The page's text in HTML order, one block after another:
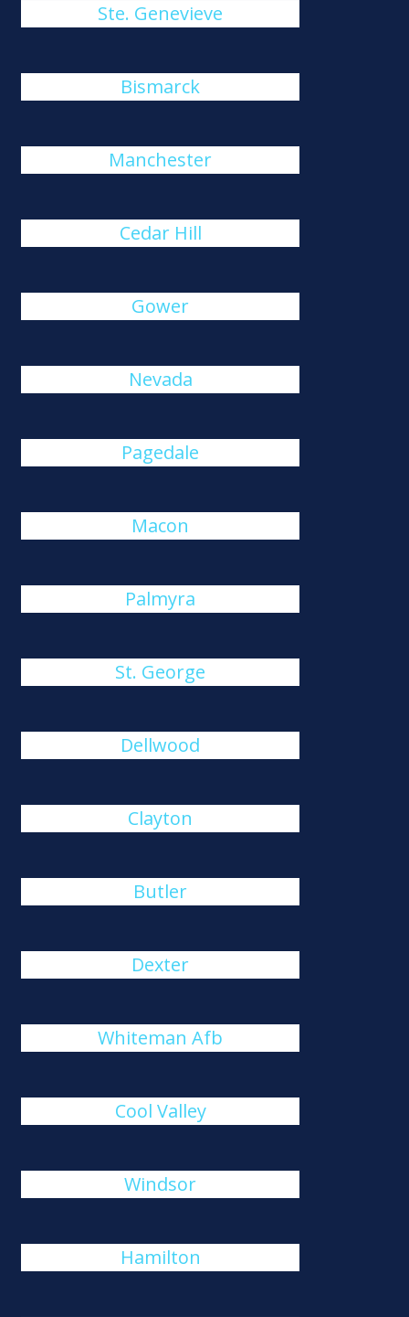
Ste. Genevieve
Bismarck
Manchester
Cedar Hill
Gower
Nevada
Pagedale
Macon
Palmyra
St. George
Dellwood
Clayton
Butler
Dexter
Whiteman Afb
Cool Valley
Windsor
Hamilton